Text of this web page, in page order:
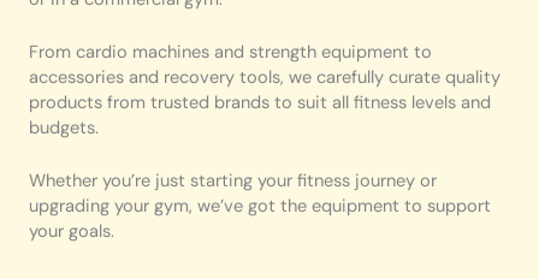
From cardio machines and strength equipment to
accessories and recovery tools, we carefully curate quality
products from trusted brands to suit all fitness levels and
budgets.
Whether you’re just starting your fitness journey or
upgrading your gym, we’ve got the equipment to support
your goals.